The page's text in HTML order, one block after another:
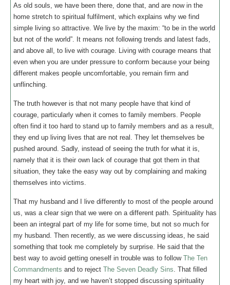
As old souls, we have been there, done that, and are now in the
home stretch to spiritual fulfilment, which explains why we find
simple living so attractive. We live by the maxim: “to be in the world
but not of the world”. It means not following trends and latest fads,
and above all, to live with courage. Living with courage means that
even when you are under pressure to conform because your being
different makes people uncomfortable, you remain firm and
unflinching.
The truth however is that not many people have that kind of
courage, particularly when it comes to family members. People
often find it too hard to stand up to family members and as a result,
they end up living lives that are not real. They let themselves be
pushed around. Sadly, instead of seeing the truth for what it is,
namely that it is their own lack of courage that got them in that
situation, they take the easy way out by complaining and making
themselves into victims.
That my husband and I live differently to most of the people around
us, was a clear sign that we were on a different path. Spirituality has
been an integral part of my life for some time, but not so much for
my husband. Then recently, as we were discussing ideas, he said
something that took me completely by surprise. He said that the
best way to avoid getting oneself in trouble was to follow The Ten
Commandments and to reject The Seven Deadly Sins. That filled
my heart with joy, and we haven’t stopped discussing spirituality